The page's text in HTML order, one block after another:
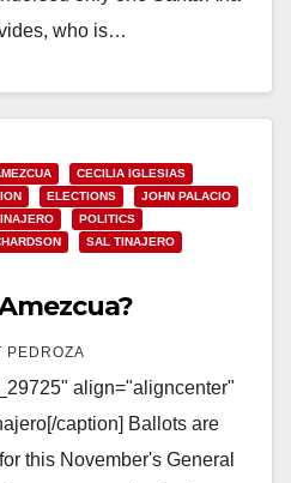
who is…
CECILIA IGLESIAS
ELECTIONS
JOHN PALACIO
POLITICS
SAL TINAJERO
PEDROZA
align="aligncenter"
caption] Ballots are
this November's General